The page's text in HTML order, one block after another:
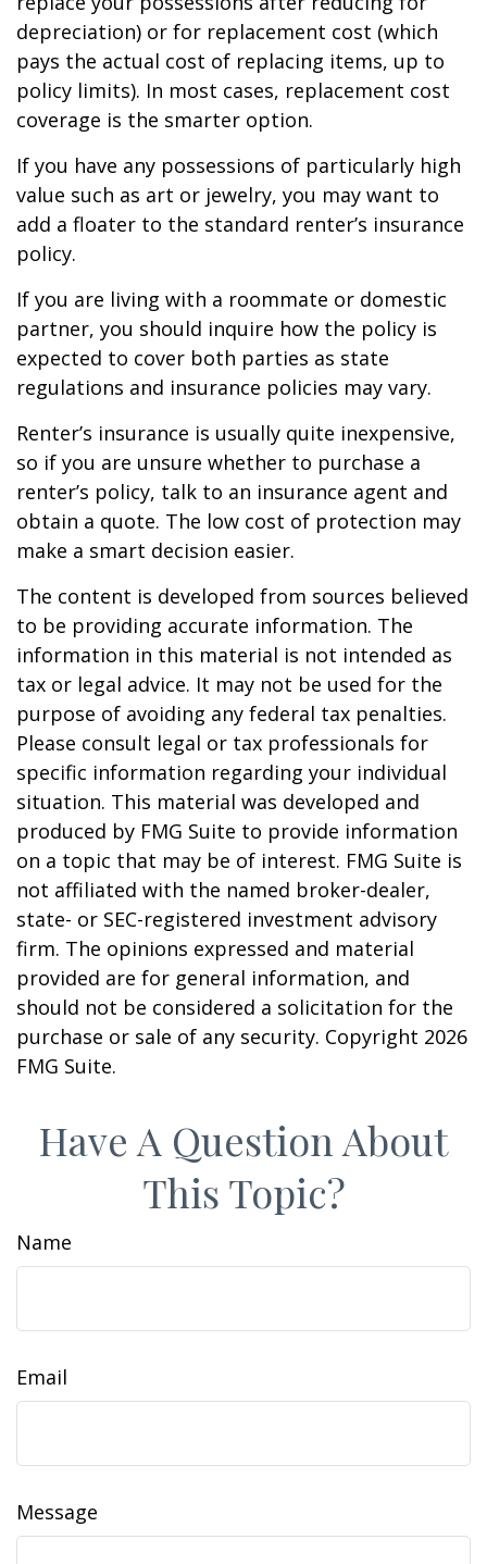
depreciation) or for replacement cost (which
pays the actual cost of replacing items, up to
policy limits). In most cases, replacement cost
coverage is the smarter option.
If you have any possessions of particularly high
value such as art or jewelry, you may want to
add a floater to the standard renter’s insurance
policy.
If you are living with a roommate or domestic
partner, you should inquire how the policy is
expected to cover both parties as state
regulations and insurance policies may vary.
Renter’s insurance is usually quite inexpensive,
so if you are unsure whether to purchase a
renter’s policy, talk to an insurance agent and
obtain a quote. The low cost of protection may
make a smart decision easier.
The content is developed from sources believed
to be providing accurate information. The
information in this material is not intended as
tax or legal advice. It may not be used for the
purpose of avoiding any federal tax penalties.
Please consult legal or tax professionals for
specific information regarding your individual
situation. This material was developed and
produced by FMG Suite to provide information
on a topic that may be of interest. FMG Suite is
not affiliated with the named broker-dealer,
state- or SEC-registered investment advisory
firm. The opinions expressed and material
provided are for general information, and
should not be considered a solicitation for the
purchase or sale of any security. Copyright 2026
FMG Suite.
Have A Question About
This Topic?
Name
Email
Message